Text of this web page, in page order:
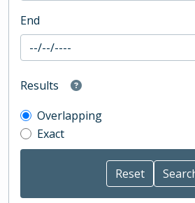
End
Results
Overlapping
Exact